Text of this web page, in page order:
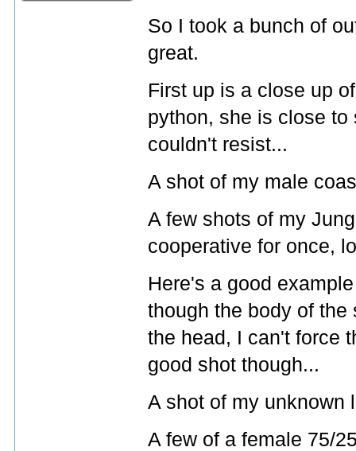
So I took a bunch of
great.
First up is a close up
python, she is close
couldn't resist...
A shot of my male
A few shots of my
cooperative for once,
Here's a good
though the body of
the head, I can't force
good shot though...
A shot of my unknown
A few of a female 75/